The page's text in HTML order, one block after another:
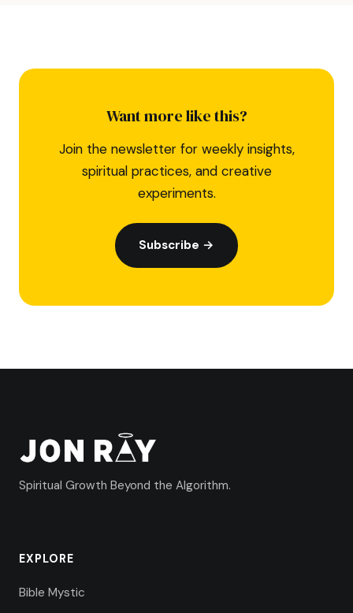
Want more like this?
Join the newsletter for weekly insights,
spiritual practices, and creative
experiments.
Subscribe →
Spiritual Growth Beyond the Algorithm.
EXPLORE
Bible Mystic